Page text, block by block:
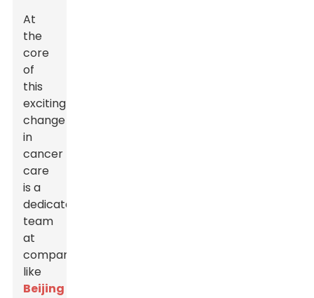
At
the
core
of
this
exciting
change
in
cancer
care
is a
dedicated
team
at
companies
like
Beijing